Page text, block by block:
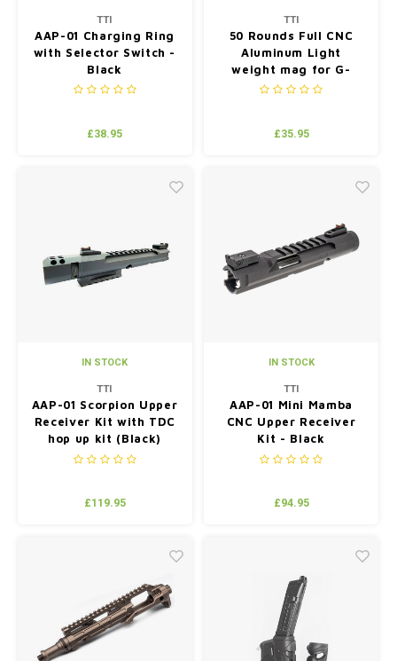
TTI
AAP-01 Charging Ring
with Selector Switch -
Black
£38.95
TTI
50 Rounds Full CNC
Aluminum Light
weight mag for G-
series (compatiable
£35.95
IN STOCK
TTI
AAP-01 Scorpion Upper
Receiver Kit with TDC
hop up kit (Black)
£119.95
IN STOCK
TTI
AAP-01 Mini Mamba
CNC Upper Receiver
Kit - Black
£94.95